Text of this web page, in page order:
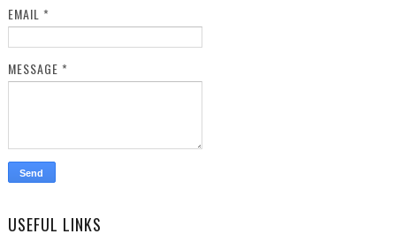
EMAIL *
MESSAGE *
USEFUL LINKS